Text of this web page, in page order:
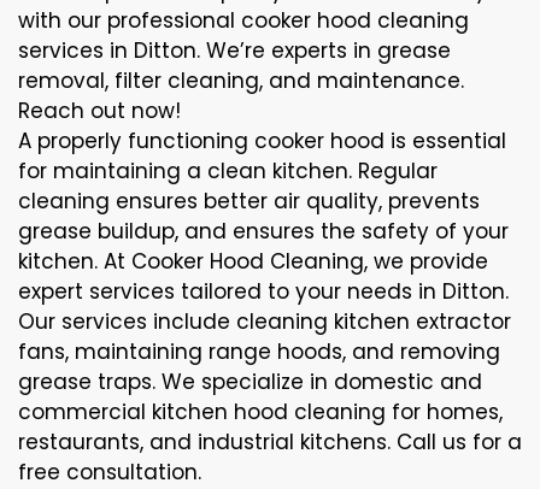
with our professional cooker hood cleaning
services in Ditton. We’re experts in grease
removal, filter cleaning, and maintenance.
Reach out now!
A properly functioning cooker hood is essential
for maintaining a clean kitchen. Regular
cleaning ensures better air quality, prevents
grease buildup, and ensures the safety of your
kitchen. At Cooker Hood Cleaning, we provide
expert services tailored to your needs in Ditton.
Our services include cleaning kitchen extractor
fans, maintaining range hoods, and removing
grease traps. We specialize in domestic and
commercial kitchen hood cleaning for homes,
restaurants, and industrial kitchens. Call us for a
free consultation.